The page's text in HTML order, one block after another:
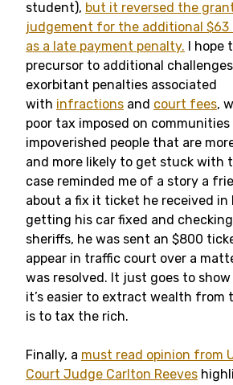
student), but it reversed the
judgement for the additional
as a late payment penalty. I hope
precursor to additional
exorbitant penalties associated
with infractions and court fees,
poor tax imposed on
impoverished people that are
and more likely to get stuck with
case reminded me of a story a
about a fix it ticket he received in
getting his car fixed and
sheriffs, he was sent an $800
appear in traffic court over a
was resolved. It just goes to
it’s easier to extract wealth from
is to tax the rich.
Finally, a must read opinion from
Court Judge Carlton Reeves